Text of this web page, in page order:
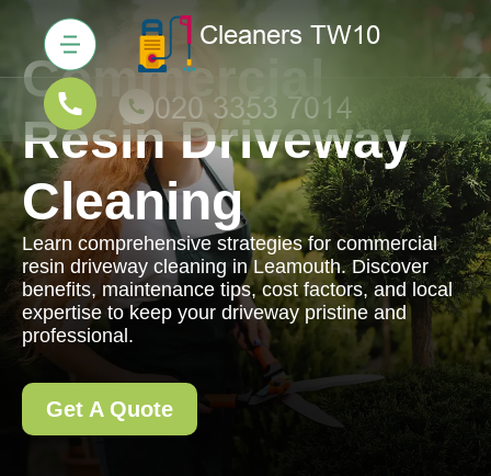
Commercial
Resin Driveway
Cleaning
Learn comprehensive strategies for commercial
resin driveway cleaning in Leamouth. Discover
benefits, maintenance tips, cost factors, and local
expertise to keep your driveway pristine and
professional.
Get A Quote